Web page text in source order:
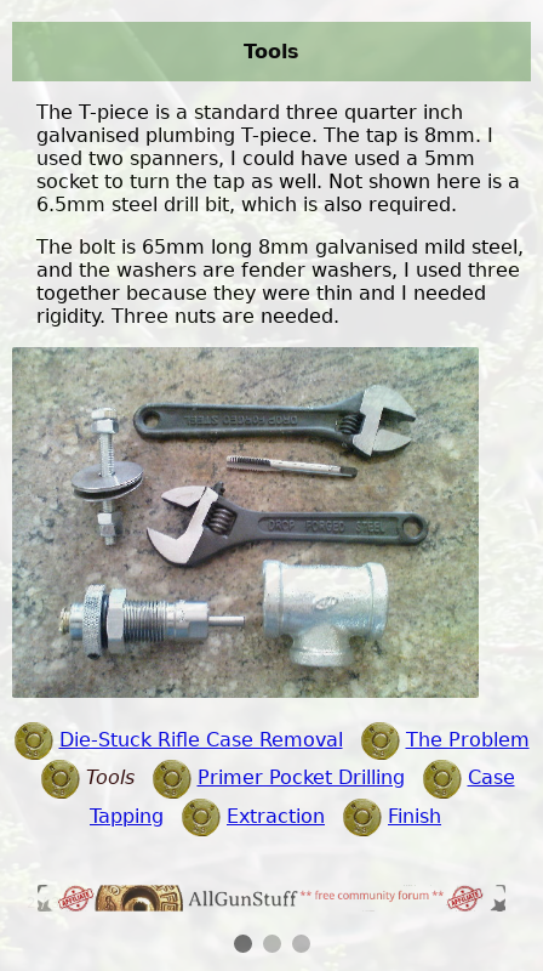
Tools
The T-piece is a standard three quarter inch
galvanised plumbing T-piece. The tap is 8mm. I
used two spanners, I could have used a 5mm
socket to turn the tap as well. Not shown here is a
6.5mm steel drill bit, which is also required.
The bolt is 65mm long 8mm galvanised mild steel,
and the washers are fender washers, I used three
together because they were thin and I needed
rigidity. Three nuts are needed.
Die-Stuck Rifle Case Removal
The Problem
Tools
Primer Pocket Drilling
Case
Tapping
Extraction Finish
2 / 3